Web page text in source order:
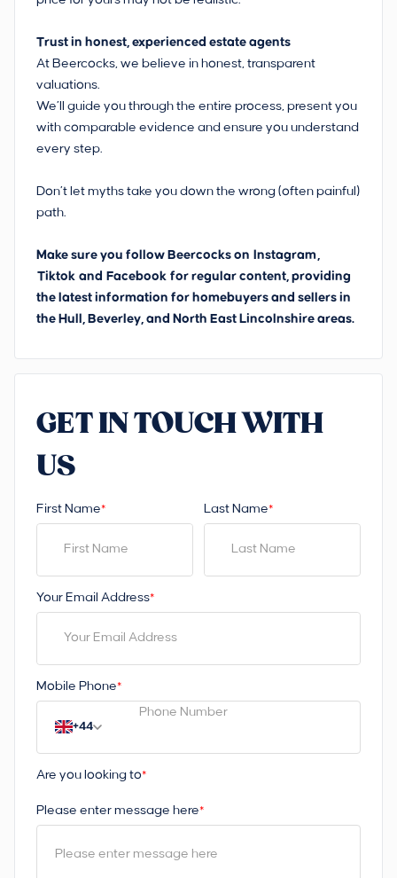
Trust in honest, experienced estate agents
At Beercocks, we believe in honest, transparent
valuations.
We’ll guide you through the entire process, present you
with comparable evidence and ensure you understand
every step.
Don’t let myths take you down the wrong (often painful)
path.
Make sure you follow Beercocks on Instagram
Tiktok and Facebook for regular content, providing
the latest information for homebuyers and sellers in
the Hull, Beverley, and North East Lincolnshire areas.
GET IN TOUCH WITH
US
First Name* Last Name*
Your Email Address*
Mobile Phone*
+44
Are you looking to*
Please enter message here*